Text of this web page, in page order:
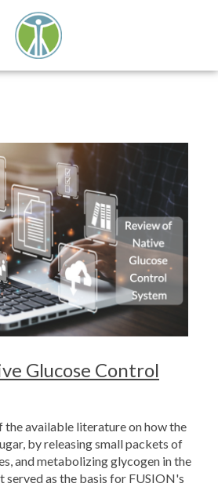
Glucose Control
the available literature on how the
by releasing small packets of
and metabolizing glycogen in the
served as the basis for FUSION's